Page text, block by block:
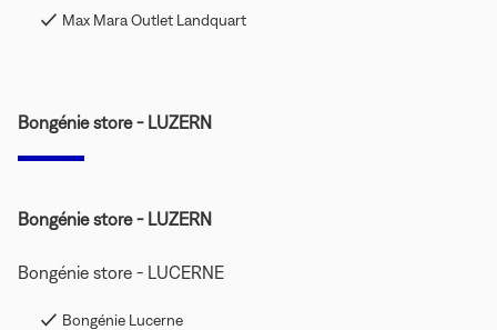
Max Mara Outlet Landquart
Bongénie store - LUZERN
Bongénie store - LUZERN
Bongénie store - LUCERNE
Bongénie Lucerne